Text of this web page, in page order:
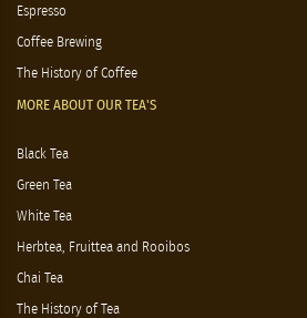
Espresso
Coffee Brewing
The History of Coffee
MORE ABOUT OUR TEA'S
Black Tea
Green Tea
White Tea
Herbtea, Fruittea and Rooibos
Chai Tea
The History of Tea